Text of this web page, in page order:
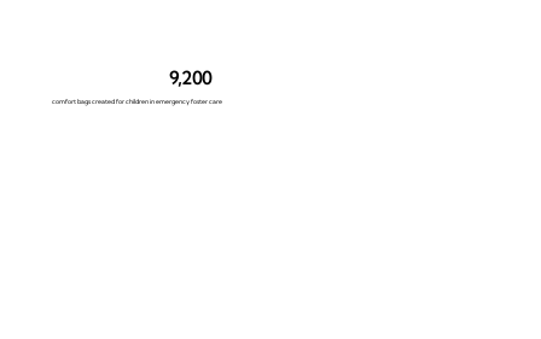
9,200
comfort bags created for children in emergency foster care